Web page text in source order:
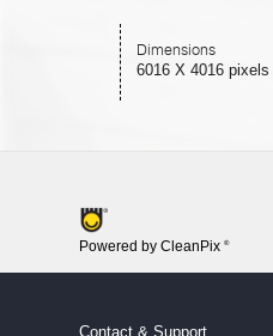
Dimensions
6016 X 4016 pixels
Powered by CleanPix ®
Contact & Support